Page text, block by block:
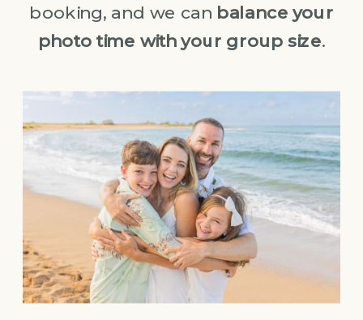
booking, and we can balance your
photo time with your group size.